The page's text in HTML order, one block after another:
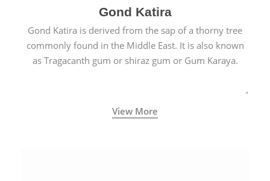
Gond Katira
Gond Katira is derived from the sap of a thorny tree
commonly found in the Middle East. It is also known
as Tragacanth gum or shiraz gum or Gum Karaya.
View More